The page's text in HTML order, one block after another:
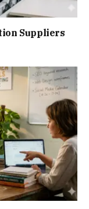
Suppliers